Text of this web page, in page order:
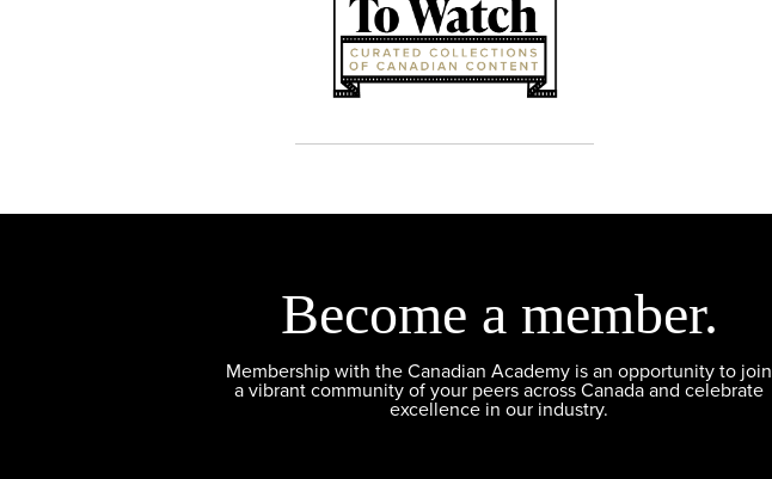
Become a member.
Membership with the Canadian Academy is an opportunity to join
a vibrant community of your peers across Canada and celebrate
excellence in our industry.